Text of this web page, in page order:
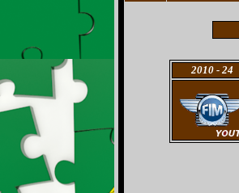
2010- 24